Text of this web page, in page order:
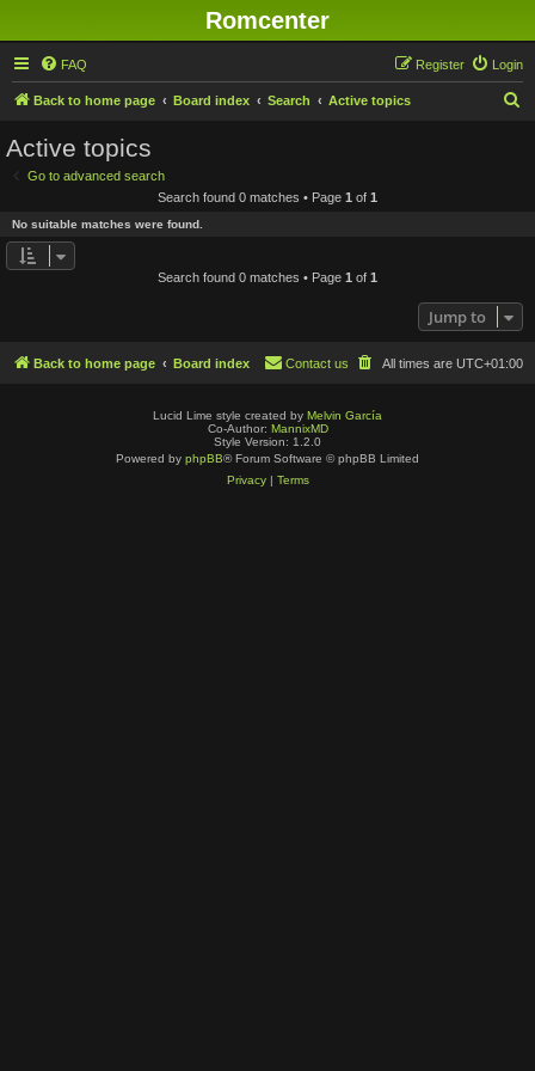
Romcenter
FAQ Login
Register
Back to home page Board index Search Active topics
Active topics
Go to advanced search
Search found 0 matches • Page 1 of 1
No suitable matches were found.
Search found 0 matches • Page 1 of 1
Jump to
Back to home page Board index All times are UTC+01:00
Contact us
Lucid Lime style created by Melvin García
Co-Author: MannixMD
Style Version: 1.2.0
Powered by phpBB® Forum Software © phpBB Limited
Privacy| Terms